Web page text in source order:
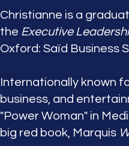
Christianne is a
the Executive
Oxford: Saïd Business
Internationally known
business, and
"Power Woman" in
big red book, Marquis